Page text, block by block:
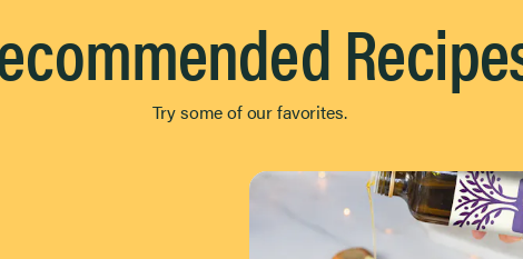
Try some of our favorites.